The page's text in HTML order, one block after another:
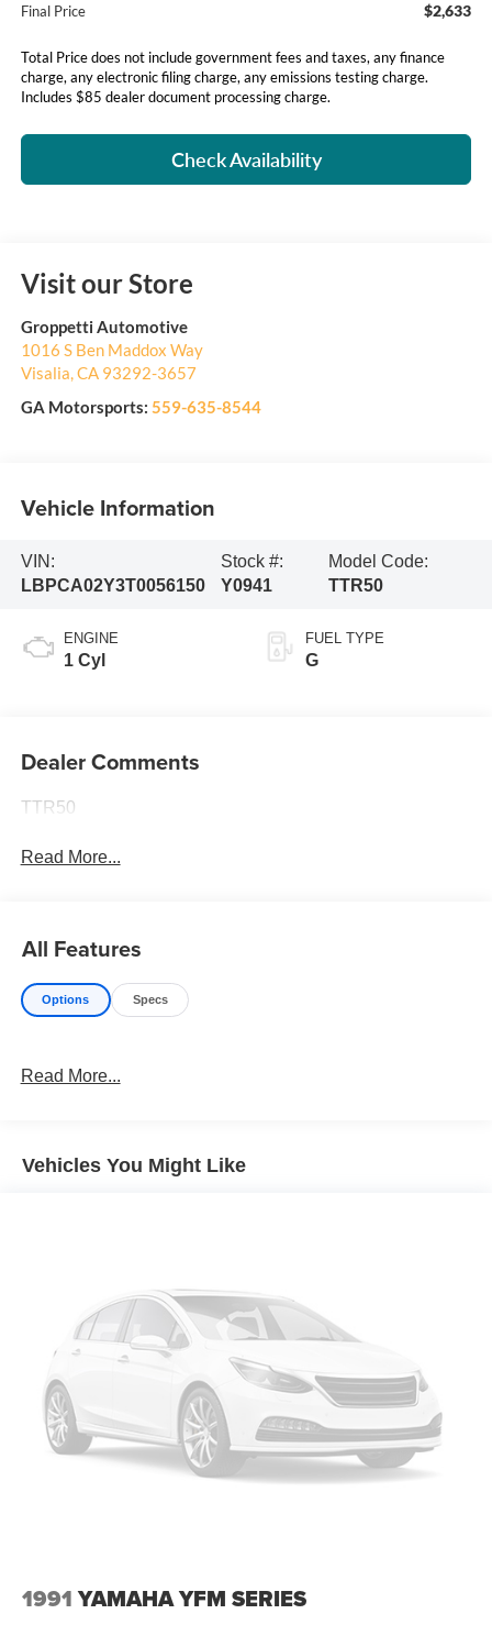
Final Price $2,633
Total Price does not include government fees and taxes, any finance
charge, any electronic filing charge, any emissions testing charge.
Includes $85 dealer document processing charge.
Check Availability
Visit our Store
Groppetti Automotive
1016 S Ben Maddox Way
Visalia,CA 93292-3657
GA Motorsports: 559-635-8544
Vehicle Information
VIN:
LBPCA02Y3T0056150
Stock #:
Y0941
Model Code:
TTR50
ENGINE
1 Cyl
FUEL TYPE
G
Dealer Comments
TTR50
Read More...
All Features
Options Specs
Read More...
Vehicles You Might Like
1991 YAMAHA YFM SERIES